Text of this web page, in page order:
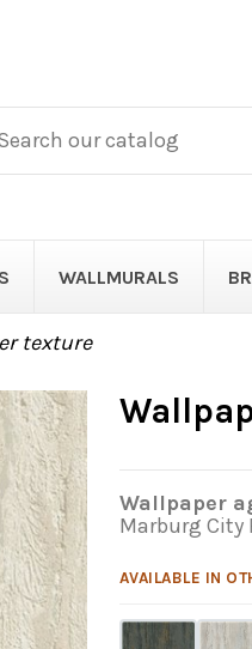
WALLMURALS
texture
Wallpaper
Marburg City
AVAILABLE IN